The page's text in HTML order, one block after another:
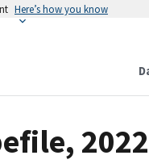
Here’s how you know